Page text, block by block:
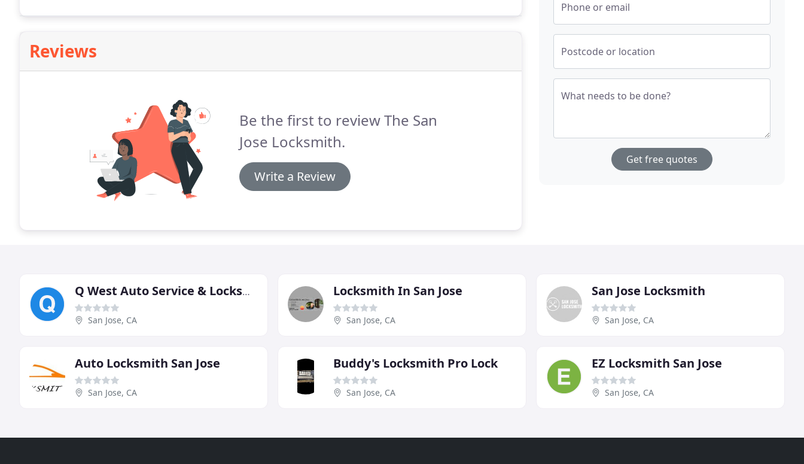
Reviews
Be the first to review The San
Jose Locksmith.
Write a Review
Phone or email
Postcode or location
What needs to be done?
Get free quotes
Q West Auto Service & Locksmith
San Jose, CA
Locksmith In San Jose
San Jose, CA
San Jose Locksmith
San Jose, CA
Auto Locksmith San Jose
San Jose, CA
Buddy's Locksmith Pro Lock
San Jose, CA
EZ Locksmith San Jose
San Jose, CA